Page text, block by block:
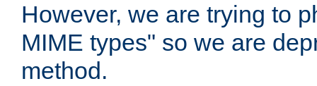
However, we are trying to
MIME types" so we are
method.